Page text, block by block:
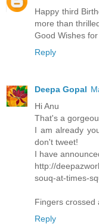
Happy third
more than
Good Wishes
Reply
Deepa Gopal
Hi Anu
That's a
I am already
don't tweet!
I have
http://
souq-at-times-
Fingers crossed
Reply